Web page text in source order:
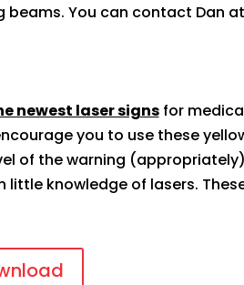
beams. You can contact Dan at
newest laser signsfor
you to use these
of the warning
little knowledge of lasers.